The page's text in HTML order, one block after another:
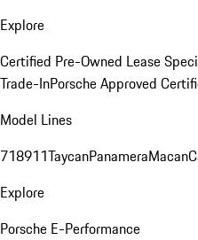
Explore
Certified Pre-Owned Lease
Trade-InPorsche Approved
Model Lines
718911TaycanPanameraMacan
Explore
Porsche E-Performance